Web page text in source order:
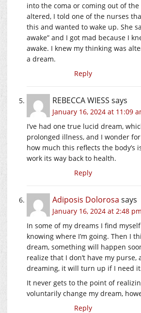
into the coma or coming out of
altered, I told one of the nurses
this and wanted to wake up. She
awake” and I got mad because I
awake. I knew my thinking was
a dream.
Reply
REBECCA WIESS says
January 16, 2024 at 11:09
I’ve had one true lucid dream,
prolonged illness, and I wonder
how much this reflects the body’s
work its way back to health.
Reply
Adiposis Dolorosa says
January 16, 2024 at 2:48 pm
In some of my dreams I find
knowing where I’m going. Then I
dream, something will happen
realize that I don’t have my purse,
dreaming, it will turn up if I need
It never gets to the point of
voluntarily change my dream,
Reply